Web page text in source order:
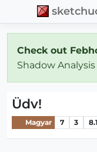
Check out
Shadow
Üdv!
Magyar 7 3